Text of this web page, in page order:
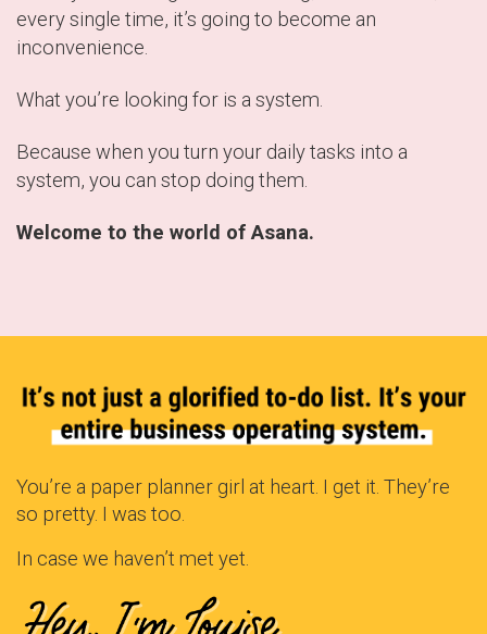
every single time, it’s going to become an
inconvenience.
What you’re looking for is a system.
Because when you turn your daily tasks into a
system, you can stop doing them.
Welcome to the world of Asana.
You’re a paper planner girl at heart. I get it. They’re
so pretty. I was too.
In case we haven’t met yet.